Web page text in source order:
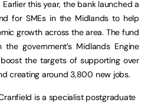
this year, the bank launched a
for SMEs in the Midlands to help
growth across the area. The fund
government’s Midlands Engine
the targets of supporting over
creating around 3,800 new jobs.
is a specialist postgraduate